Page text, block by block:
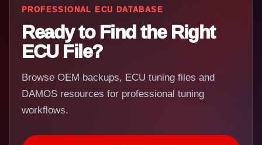
PROFESSIONAL ECU DATABASE
Ready to Find the Right
ECU File?
Browse OEM backups, ECU tuning files and
DAMOS resources for professional tuning
workflows.